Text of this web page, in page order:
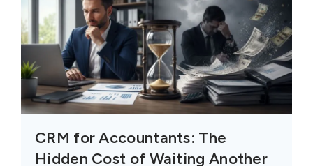
CRM for Accountants: The
Hidden Cost of Waiting Another